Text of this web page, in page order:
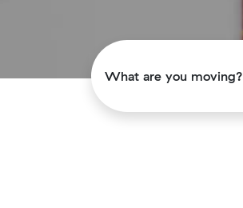
What are you moving?